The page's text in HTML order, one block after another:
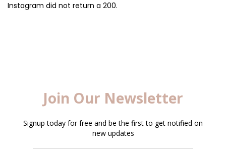
Instagram did not return a 200.